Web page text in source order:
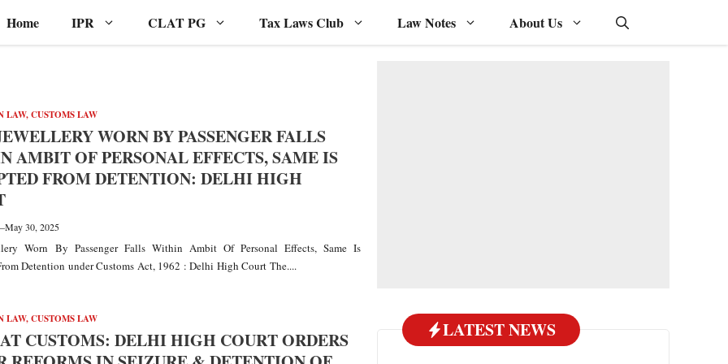
Home IPR CLAT PG Tax Laws Club Law Notes About Us
LAW,CUSTOMS LAW
WORN BY PASSENGER FALLS
AMBIT OF PERSONAL EFFECTS, SAME IS
FROM DETENTION: DELHI HIGH
May 30, 2025
Worn By Passenger Falls Within Ambit Of Personal Effects, Same Is
Detention under Customs Act, 1962 : Delhi High Court The....
LAW,CUSTOMS LAW
CUSTOMS: DELHI HIGH COURT ORDERS
LATEST NEWS